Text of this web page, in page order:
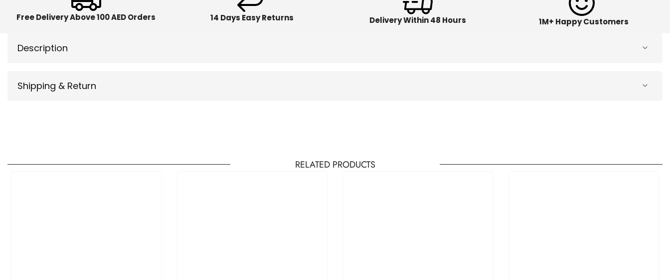
Free Delivery Above 100 AED Orders 14 Days Easy Returns Delivery Within 48 Hours 1M+ Happy Customers
Description
Shipping & Return
RELATED PRODUCTS